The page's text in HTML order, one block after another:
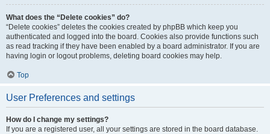
What does the “Delete cookies” do?
“Delete cookies” deletes the cookies created by phpBB which keep you
authenticated and logged into the board. Cookies also provide functions such
as read tracking if they have been enabled by a board administrator. If you are
having login or logout problems, deleting board cookies may help.
Top
User Preferences and settings
How do I change my settings?
If you are a registered user, all your settings are stored in the board database.